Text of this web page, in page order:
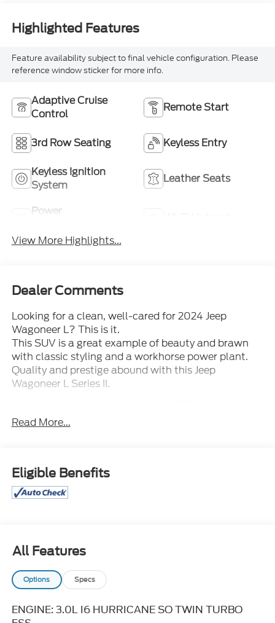
Highlighted Features
Feature availability subject to final vehicle configuration. Please
reference window sticker for more info.
Adaptive Cruise
Control
Remote Start
3rd Row Seating Keyless Entry
Keyless Ignition
System
Leather Seats
Power
View More Highlights...
Dealer Comments
Looking for a clean, well-cared for 2024 Jeep
Wagoneer L? This is it.
This SUV is a great example of beauty and brawn
with classic styling and a workhorse power plant.
Quality and prestige abound with this Jeep
Wagoneer L Series II.
mind, this vehicle is the perfect addition to take
home. You can finally stop searching... You've found
Read More...
Eligible Benefits
All Features
Options Specs
ENGINE: 3.0L I6 HURRICANE SO TWIN TURBO